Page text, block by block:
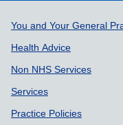
Support
You and Your General
Health Advice
Non NHS Services
Services
Practice Policies